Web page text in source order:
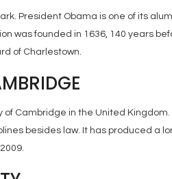
President Obama is one of its
was founded in 1636, 140 years
of Charlestown.
of Cambridge in the United
besides law. It has produced a